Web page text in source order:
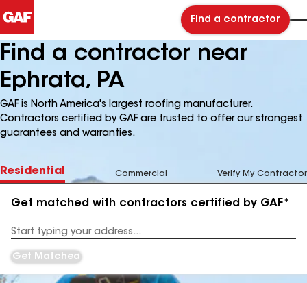
Find a contractor
Find a contractor near
Ephrata, PA
GAF is North America's largest roofing manufacturer.
Contractors certified by GAF are trusted to offer our strongest
guarantees and warranties.
Residential Commercial Verify My Contractor
Get matched with contractors certified by GAF*
Address
Get Matched